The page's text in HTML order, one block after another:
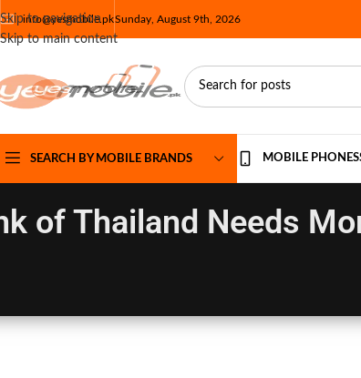
Skip to navigation
Skip to main content
info@yesmobile.pkSunday, August 9th, 2026
SEARCH BY MOBILE BRANDS MOBILE PHONES
of Thailand Needs